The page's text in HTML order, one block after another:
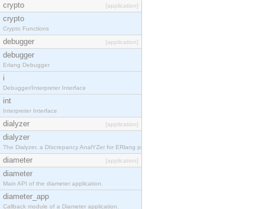
crypto [application]
crypto
Crypto Functions
debugger [application]
debugger
Erlang Debugger
i
Debugger/Interpreter Interface
int
Interpreter Interface
dialyzer [application]
dialyzer
The Dialyzer, a DIscrepancy AnalYZer for ERlang programs
diameter [application]
diameter
Main API of the diameter application.
diameter_app
Callback module of a Diameter application.